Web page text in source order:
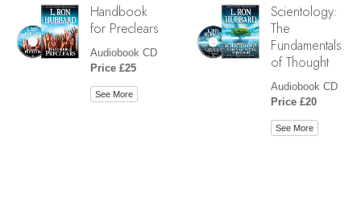
Handbook
for Preclears
Audiobook CD
Price £25
See More
Scientology:
The
Fundamentals
of Thought
Audiobook CD
Price £20
See More